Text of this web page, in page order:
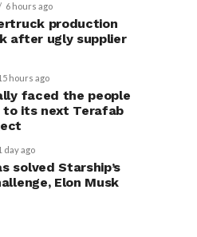
6 hours ago
production
after ugly supplier
hours ago
faced the people
to its next Terafab
day ago
solved Starship’s
Elon Musk